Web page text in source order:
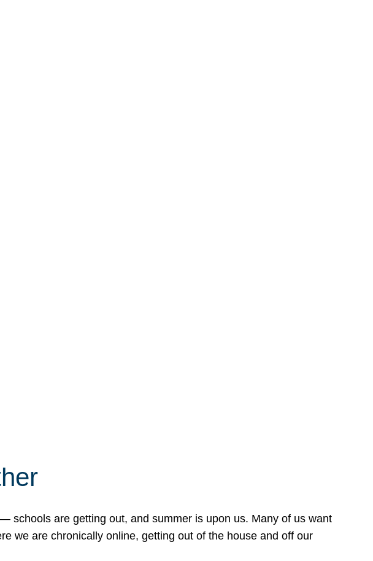
schools are getting out, and summer is upon us. Many of us want
we are chronically online, getting out of the house and off our